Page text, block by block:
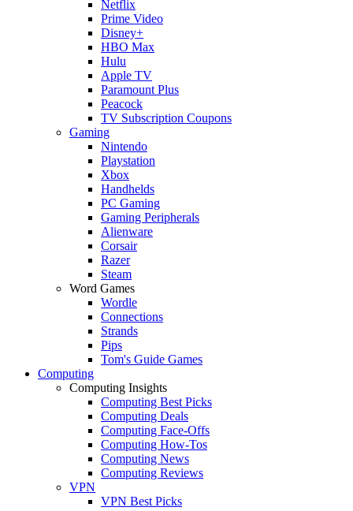
Netflix
Prime Video
Disney+
HBO Max
Hulu
Apple TV
Paramount Plus
Peacock
TV Subscription Coupons
Gaming
Nintendo
Playstation
Xbox
Handhelds
PC Gaming
Gaming Peripherals
Alienware
Corsair
Razer
Steam
Word Games
Wordle
Connections
Strands
Pips
Tom's Guide Games
Computing
Computing Insights
Computing Best Picks
Computing Deals
Computing Face-Offs
Computing How-Tos
Computing News
Computing Reviews
VPN
VPN Best Picks